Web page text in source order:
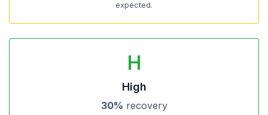
expected.
H
High
30% recovery